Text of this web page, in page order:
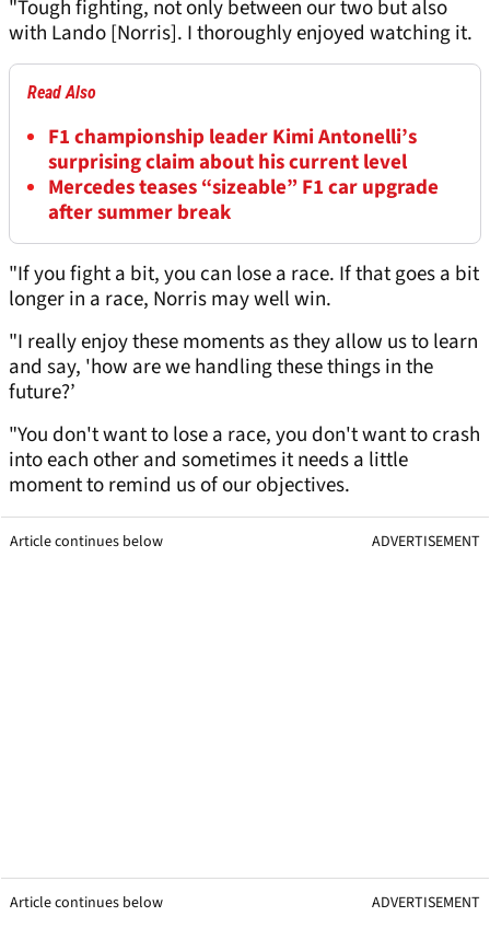
"Tough fighting, not only between our two but also
with Lando [Norris]. I thoroughly enjoyed watching it.
Read Also
F1 championship leader Kimi Antonelli’s
surprising claim about his current level
Mercedes teases “sizeable” F1 car upgrade
after summer break
"If you fight a bit, you can lose a race. If that goes a bit
longer in a race, Norris may well win.
"I really enjoy these moments as they allow us to learn
and say, 'how are we handling these things in the
future?’
"You don't want to lose a race, you don't want to crash
into each other and sometimes it needs a little
moment to remind us of our objectives.
Article continues below ADVERTISEMENT
Article continues below ADVERTISEMENT